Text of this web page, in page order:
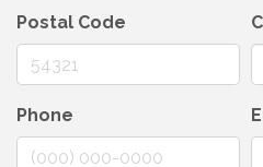
Postal Code
Phone